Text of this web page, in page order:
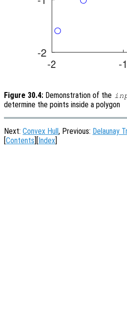
Figure 30.4: Demonstration of the
determine the points inside a polygon
Next: Convex Hull , Previous: Delaunay
Contents Index